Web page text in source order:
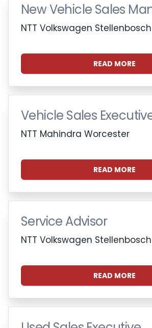
New Vehicle Sales
NTT Volkswagen Stellenbosch
READ MORE
Vehicle Sales
NTT Mahindra Worcester
READ MORE
Service Advisor
NTT Volkswagen Stellenbosch
READ MORE